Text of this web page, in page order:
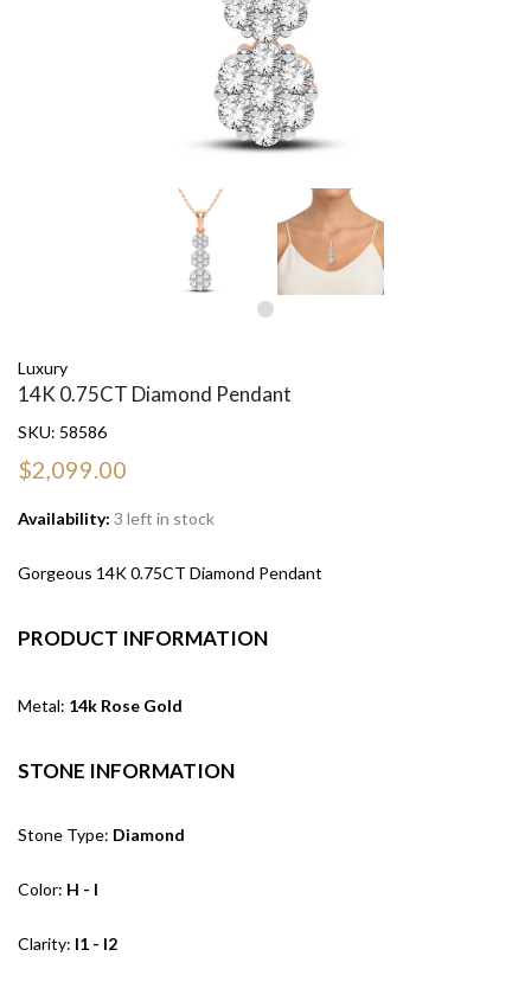
Luxury
14K 0.75CT Diamond Pendant
SKU: 58586
$2,099.00
Availability: 3 left in stock
Gorgeous 14K 0.75CT Diamond Pendant
PRODUCT INFORMATION
Metal: 14k Rose Gold
STONE INFORMATION
Stone Type: Diamond
Color: H - I
Clarity: I1 - I2